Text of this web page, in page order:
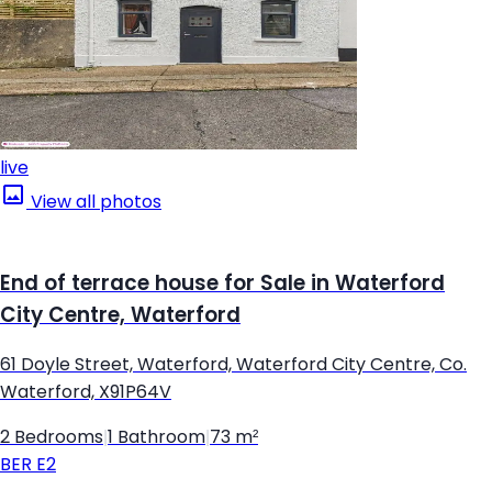
live
View all photos
End of terrace house for Sale in Waterford
City Centre, Waterford
61 Doyle Street, Waterford, Waterford City Centre, Co.
Waterford, X91P64V
2 Bedrooms 1 Bathroom 73 m²
BER E2